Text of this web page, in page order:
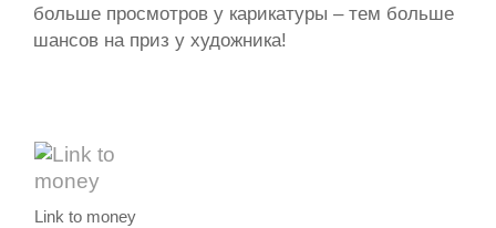
больше просмотров у карикатуры – тем больше
шансов на приз у художника!
Link to money